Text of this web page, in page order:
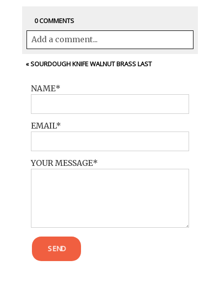
0 COMMENTS
Add a comment...
Your email isnever<\/em> published or
«SOURDOUGH KNIFE WALNUT BRASS LAST
NAME
EMAIL
YOUR MESSAGE
SEND